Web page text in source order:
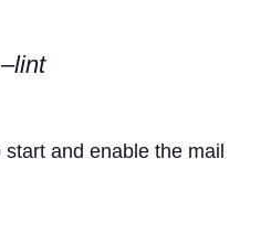
and enable the mail